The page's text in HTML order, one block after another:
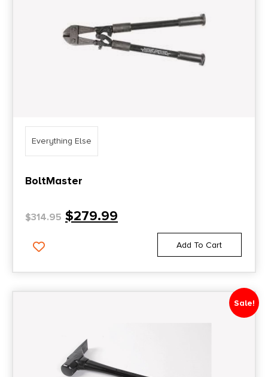
Everything Else
BoltMaster
$314.95 $279.99
Add To Cart
Sale!